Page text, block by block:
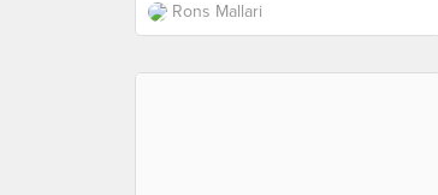
Rons Mallari